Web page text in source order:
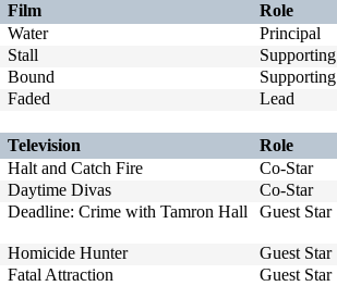
Film
Role
Water
Principal
Stall
Supporting
Bound
Supporting
Faded
Lead
Television
Role
Halt and Catch Fire
Co-Star
Daytime Divas
Co-Star
Deadline: Crime with Tamron Hall
Guest Star
Homicide Hunter
Guest Star
Fatal Attraction
Guest Star